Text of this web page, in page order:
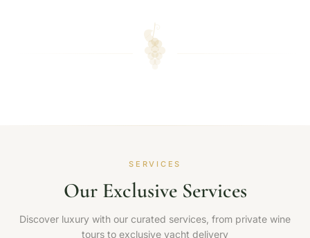
SERVICES
Our Exclusive Services
Discover luxury with our curated services, from private wine
tours to exclusive yacht delivery